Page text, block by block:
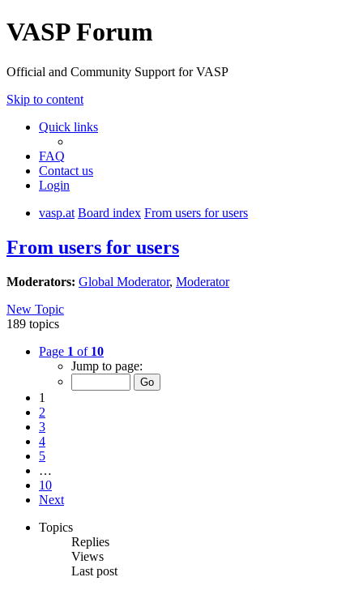
VASP Forum
Official and Community Support for VASP
Skip to content
Quick links
FAQ
Contact us
Login
vasp.at Board index From users for users
From users for users
Moderators: Global Moderator, Moderator
New Topic
189 topics
Page 1 of 10
Jump to page:
1
2
3
4
5
…
10
Next
Topics
Replies
Views
Last post